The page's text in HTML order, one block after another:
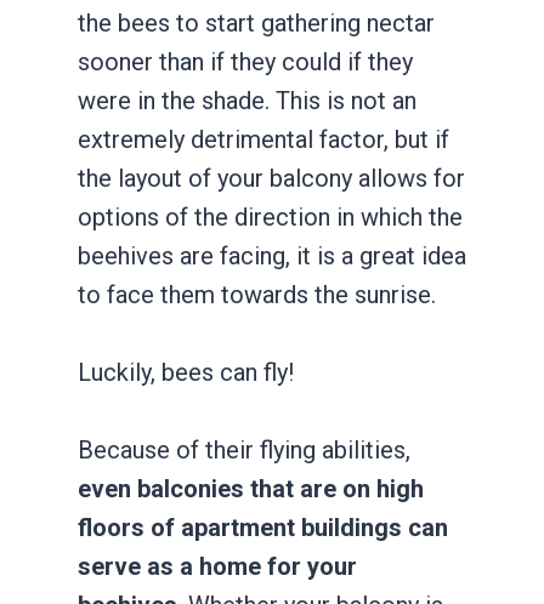
the bees to start gathering nectar
sooner than if they could if they
were in the shade. This is not an
extremely detrimental factor, but if
the layout of your balcony allows for
options of the direction in which the
beehives are facing, it is a great idea
to face them towards the sunrise.
Luckily, bees can fly!
Because of their flying abilities,
even balconies that are on high
floors of apartment buildings can
serve as a home for your